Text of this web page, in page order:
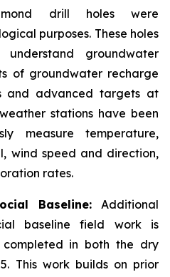
drill holes were
purposes. These holes
groundwater
of groundwater recharge
and advanced targets at
stations have been
measure temperature,
wind speed and direction,
rates.
Baseline:Additional
baseline field work is
in both the dry
This work builds on prior